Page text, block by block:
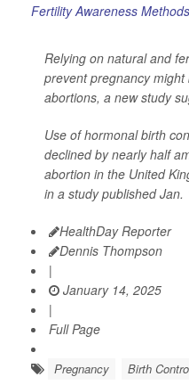
Relying on natural and
prevent pregnancy
abortions, a new study
Use of hormonal birth
declined by nearly half
abortion in the United
in a study published Jan.
HealthDay Reporter
Dennis Thompson
|
January 14, 2025
|
Full Page
Pregnancy Birth